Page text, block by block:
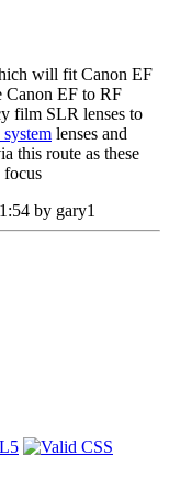
will fit Canon EF
Canon EF to RF
film SLR lenses to
lenses and
this route as these
focus
by gary1